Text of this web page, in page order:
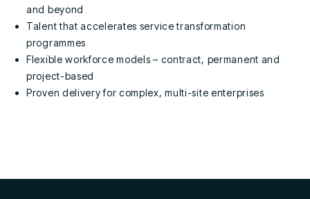
and beyond
Talent that accelerates service transformation
programmes
Flexible workforce models – contract, permanent and
project-based
Proven delivery for complex, multi-site enterprises